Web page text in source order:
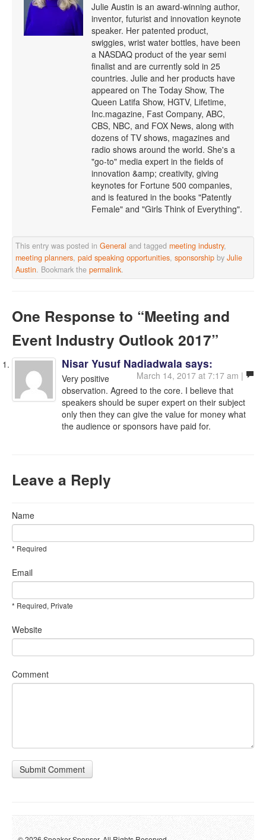
Julie Austin is an award-winning author,
inventor, futurist and innovation keynote
speaker. Her patented product,
swiggies, wrist water bottles, have been
a NASDAQ product of the year semi
finalist and are currently sold in 25
countries. Julie and her products have
appeared on The Today Show, The
Queen Latifa Show, HGTV, Lifetime,
Inc.magazine, Fast Company, ABC,
CBS, NBC, and FOX News, along with
dozens of TV shows, magazines and
radio shows around the world. She's a
"go-to" media expert in the fields of
innovation &amp; creativity, giving
keynotes for Fortune 500 companies,
and is featured in the books "Patently
Female" and "Girls Think of Everything".
This entry was posted in General and tagged meeting industry,
meeting planners, paid speaking opportunities, sponsorship by Julie
Austin. Bookmark the permalink.
One Response to “Meeting and
Event Industry Outlook 2017”
Nisar Yusuf Nadiadwala says:
March 14, 2017 at 7:17 am |
Very positive
observation. Agreed to the core. I believe that
speakers should be super expert on their subject
only then they can give the value for money what
the audience or sponsors have paid for.
Leave a Reply
Name
* Required
Email
* Required, Private
Website
Comment
Submit Comment